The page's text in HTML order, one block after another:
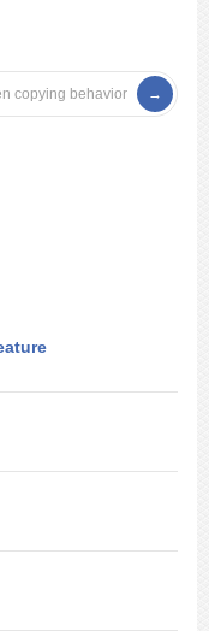
copying behavior